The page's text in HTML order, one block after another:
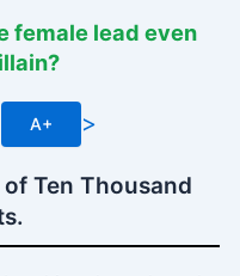
female lead even
A+ >
Ten Thousand